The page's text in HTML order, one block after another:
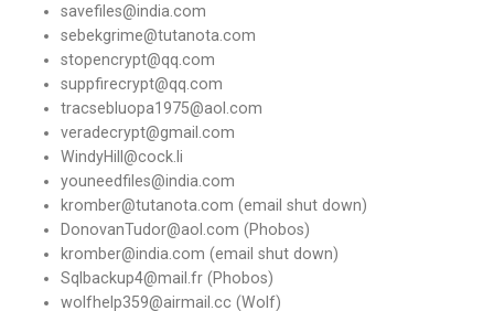
savefiles@india.com
sebekgrime@tutanota.com
stopencrypt@qq.com
suppfirecrypt@qq.com
tracsebluopa1975@aol.com
veradecrypt@gmail.com
WindyHill@cock.li
youneedfiles@india.com
kromber@tutanota.com (email shut down)
DonovanTudor@aol.com (Phobos)
kromber@india.com (email shut down)
Sqlbackup4@mail.fr (Phobos)
wolfhelp359@airmail.cc (Wolf)